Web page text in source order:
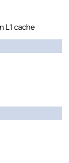
L1 cache